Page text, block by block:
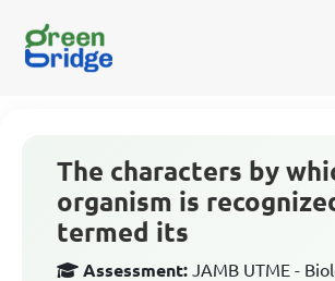
The characters by
organism is
termed its
Assessment: JAMB UTME -